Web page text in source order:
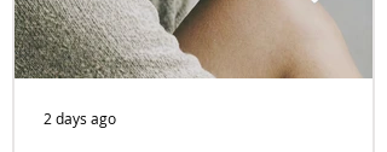
2 days ago